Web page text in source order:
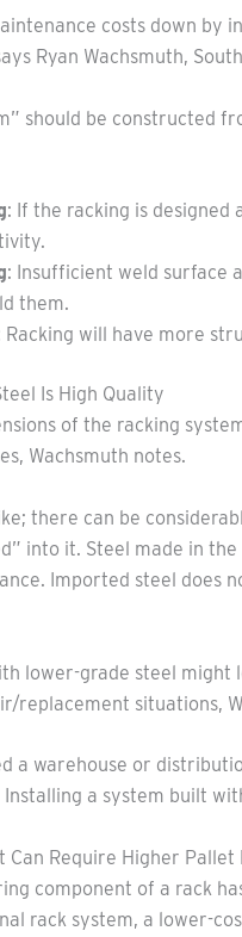
costs down
Ryan Wachsmuth,
should be constructed
: If the racking is
: Insufficient weld surface
them.
Racking will have more
Is High Quality
of the racking
Wachsmuth notes.
there can be
into it. Steel made in
Imported steel does
lower-grade steel
replacement situations,
a warehouse or
a system built
Can Require Higher Pallet
component of a rack
rack system, a lower-